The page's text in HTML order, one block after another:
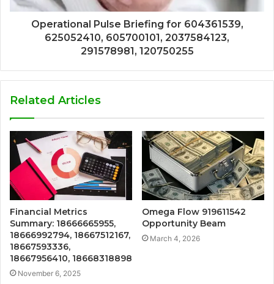
Operational Pulse Briefing for 604361539,
625052410, 605700101, 2037584123,
291578981, 120750255
Related Articles
Financial Metrics
Summary: 18666665955,
18666992794, 18667512167,
18667593336,
18667956410, 18668318898
November 6, 2025
Omega Flow 919611542
Opportunity Beam
March 4, 2026